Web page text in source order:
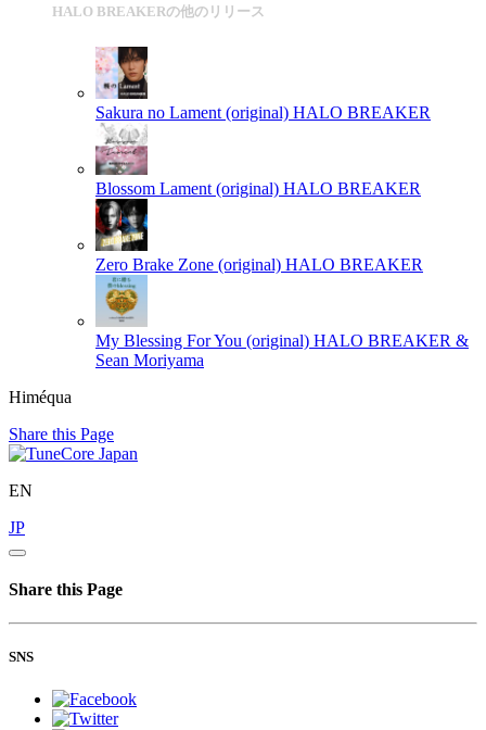
HALO BREAKERの他のリリース
Sakura no Lament (original) HALO BREAKER
Blossom Lament (original) HALO BREAKER
Zero Brake Zone (original) HALO BREAKER
My Blessing For You (original) HALO BREAKER &
Sean Moriyama
Himéqua
Share this Page
EN
JP
Share this Page
SNS